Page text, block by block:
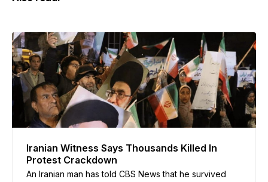
Iranian Witness Says Thousands Killed In
Protest Crackdown
An Iranian man has told CBS News that he survived